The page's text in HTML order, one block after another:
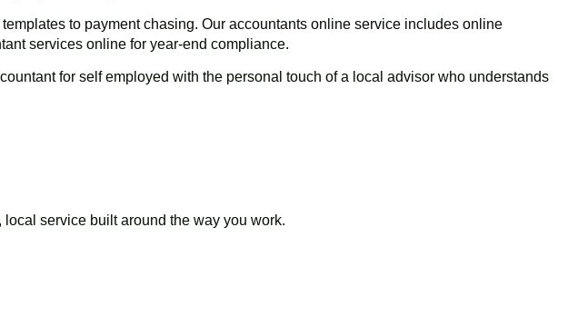
to payment chasing. Our accountants online service includes online
services online for year-end compliance.
for self employed with the personal touch of a local advisor who understands
service built around the way you work.